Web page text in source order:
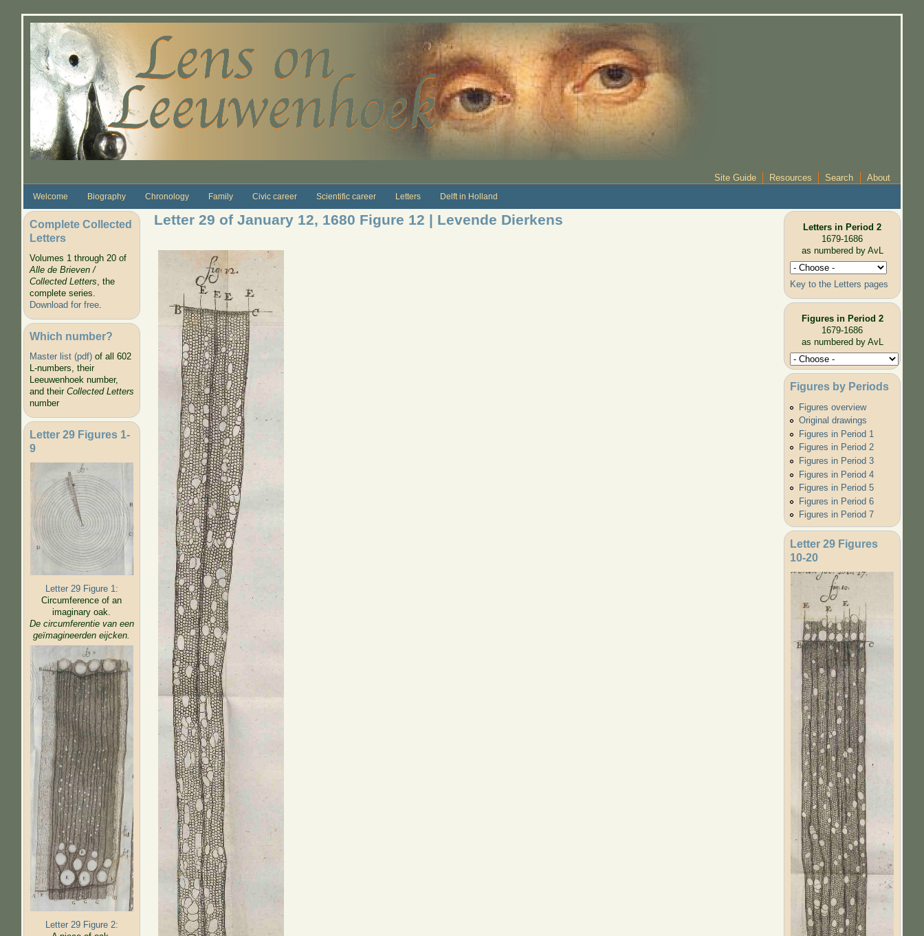
Site Guide Resources Search About
Welcome Biography Chronology Family Civic career Scientific career Letters Delft in Holland
Complete Collected
Letters
Volumes 1 through 20 of
Alle de Brieven /
Collected Letters, the
complete series.
Download for free.
Which number?
Master list (pdf)of all 602
L-numbers, their
Leeuwenhoek number,
and their Collected Letters
number
Letter 29 Figures 1-
9
Letter 29 Figure 1:
Circumference of an
imaginary oak.
De circumferentie van een
geïmagineerden eijcken.
Letter 29 Figure 2:
Letter 29 of January 12, 1680 Figure 12 | Levende Dierkens
Letters in Period 2
1679-1686
as numbered by AvL
Key to the Letters pages
Figures in Period 2
1679-1686
as numbered by AvL
Figures by Periods
Figures overview
Original drawings
Figures in Period 1
Figures in Period 2
Figures in Period 3
Figures in Period 4
Figures in Period 5
Figures in Period 6
Figures in Period 7
Letter 29 Figures
10-20